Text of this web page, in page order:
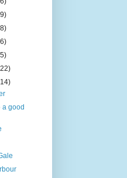
a good